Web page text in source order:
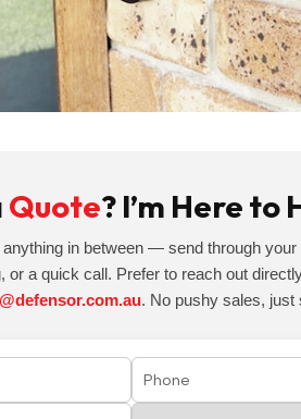
Quote? I’m Here to
in between — send through your
or a quick call. Prefer to reach out
. No pushy sales, just